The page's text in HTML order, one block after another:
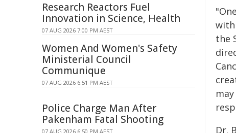
with
the
Dr.
Research Reactors Fuel
Innovation in Science, Health
07 AUG 2026 7:00 PM AEST
Women And Women's Safety
Ministerial Council
Communique
07 AUG 2026 6:51 PM AEST
Police Charge Man After
Pakenham Fatal Shooting
07 AUG 2026 6:50 PM AEST